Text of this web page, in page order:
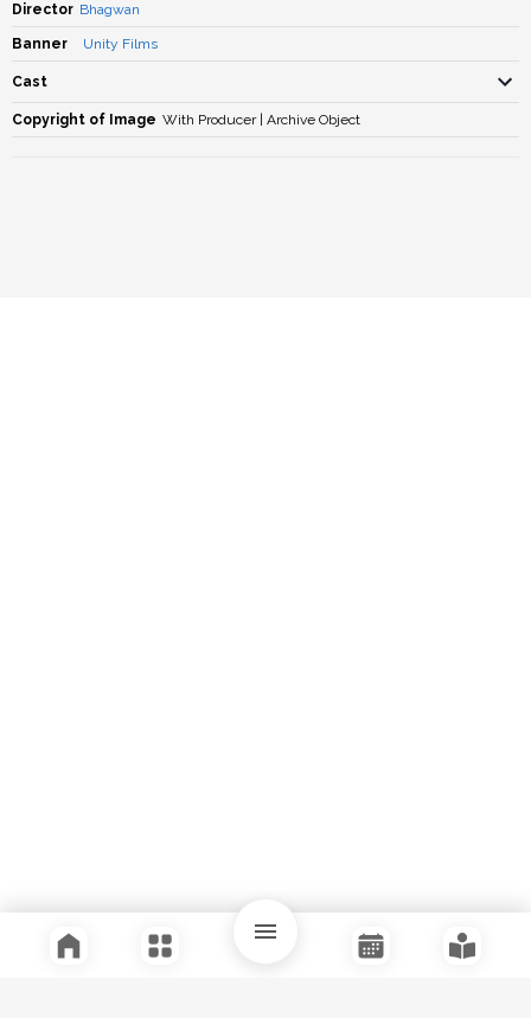
Director Bhagwan
Banner Unity Films
Cast
Copyright of Image With Producer | Archive Object